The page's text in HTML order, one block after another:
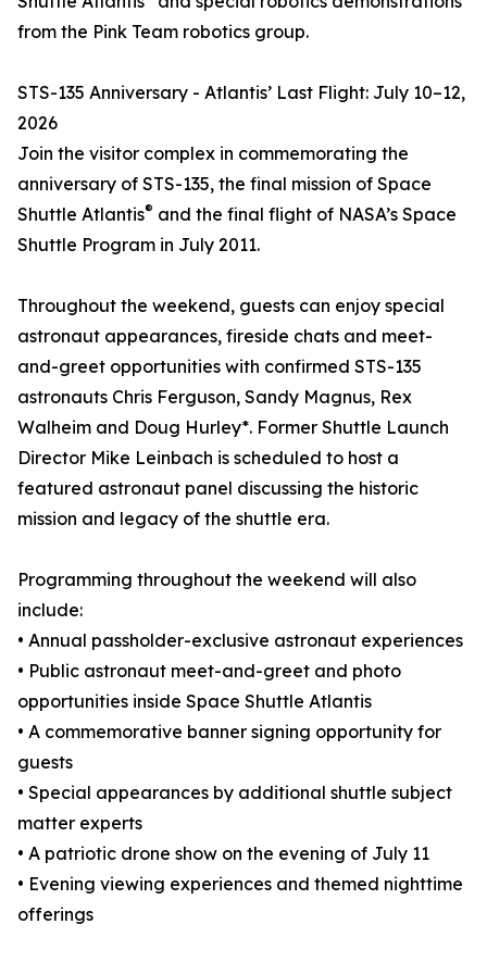
from the Pink Team robotics group.
STS-135 Anniversary - Atlantis’ Last Flight: July 10–12,
2026
Join the visitor complex in commemorating the
anniversary of STS-135, the final mission of Space
Shuttle Atlantis® and the final flight of NASA’s Space
Shuttle Program in July 2011.
Throughout the weekend, guests can enjoy special
astronaut appearances, fireside chats and meet-
and-greet opportunities with confirmed STS-135
astronauts Chris Ferguson, Sandy Magnus, Rex
Walheim and Doug Hurley*. Former Shuttle Launch
Director Mike Leinbach is scheduled to host a
featured astronaut panel discussing the historic
mission and legacy of the shuttle era.
Programming throughout the weekend will also
include:
• Annual passholder-exclusive astronaut experiences
• Public astronaut meet-and-greet and photo
opportunities inside Space Shuttle Atlantis
• A commemorative banner signing opportunity for
guests
• Special appearances by additional shuttle subject
matter experts
• A patriotic drone show on the evening of July 11
• Evening viewing experiences and themed nighttime
offerings